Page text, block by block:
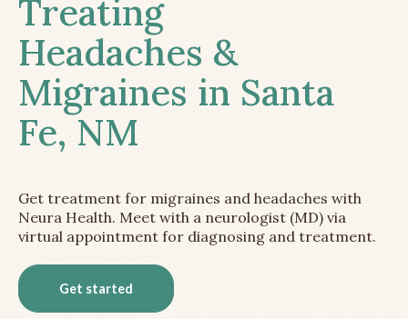
Treating
Headaches &
Migraines in Santa
Fe, NM
Get treatment for migraines and headaches with
Neura Health. Meet with a neurologist (MD) via
virtual appointment for diagnosing and treatment.
Get started